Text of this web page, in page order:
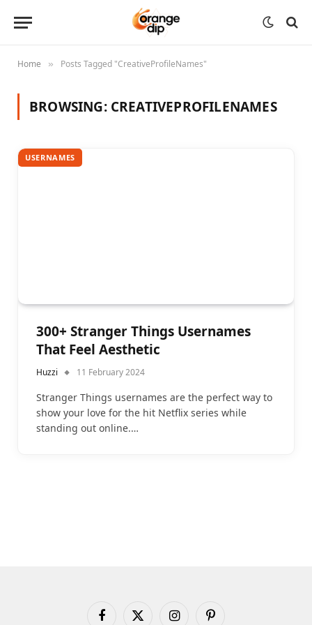
Home » Posts Tagged "CreativeProfileNames"
BROWSING: CREATIVEPROFILENAMES
USERNAMES
300+ Stranger Things Usernames
That Feel Aesthetic
Huzzi 11 February 2024
Stranger Things usernames are the perfect way to
show your love for the hit Netflix series while
standing out online.…
FacebookX InstagramPinterest